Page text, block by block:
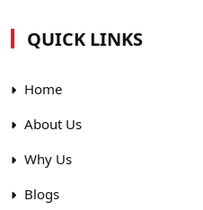
QUICK LINKS
Home
About Us
Why Us
Blogs